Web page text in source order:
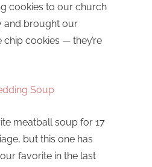
cookies to our church
and brought our
cookies — they’re
Soup
meatball soup for 17
but this one has
favorite in the last